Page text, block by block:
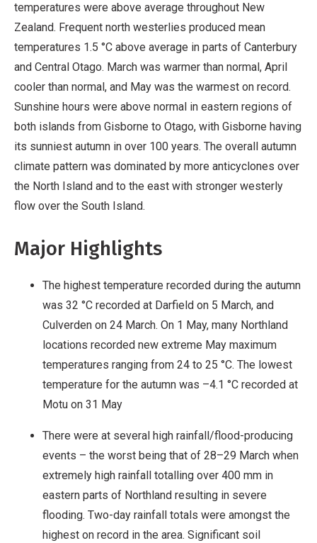
temperatures were above average throughout New
Zealand. Frequent north westerlies produced mean
temperatures 1.5 °C above average in parts of Canterbury
and Central Otago. March was warmer than normal, April
cooler than normal, and May was the warmest on record.
Sunshine hours were above normal in eastern regions of
both islands from Gisborne to Otago, with Gisborne having
its sunniest autumn in over 100 years. The overall autumn
climate pattern was dominated by more anticyclones over
the North Island and to the east with stronger westerly
flow over the South Island.
Major Highlights
The highest temperature recorded during the autumn
was 32 °C recorded at Darfield on 5 March, and
Culverden on 24 March. On 1 May, many Northland
locations recorded new extreme May maximum
temperatures ranging from 24 to 25 °C. The lowest
temperature for the autumn was –4.1 °C recorded at
Motu on 31 May
There were at several high rainfall/flood-producing
events – the worst being that of 28–29 March when
extremely high rainfall totalling over 400 mm in
eastern parts of Northland resulting in severe
flooding. Two-day rainfall totals were amongst the
highest on record in the area. Significant soil